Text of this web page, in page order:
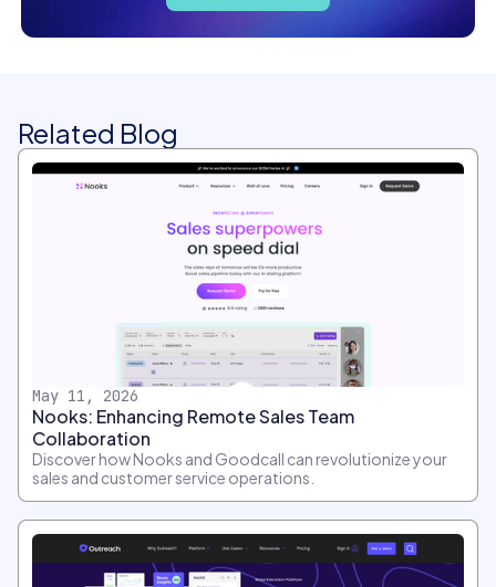
Related Blog
May 11, 2026
Nooks: Enhancing Remote Sales Team
Collaboration
Discover how Nooks and Goodcall can revolutionize your
sales and customer service operations.